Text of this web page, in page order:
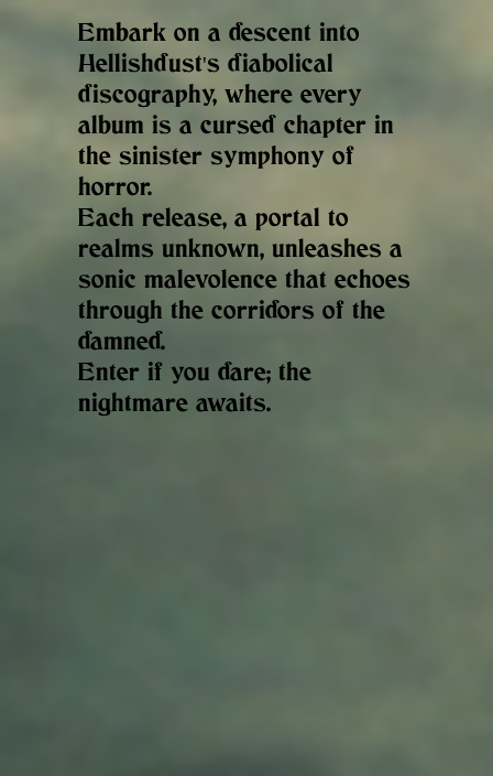
Embark on a descent into
Hellishdust's diabolical
discography, where every
album is a cursed chapter in
the sinister symphony of
horror.
Each release, a portal to
realms unknown, unleashes a
sonic malevolence that echoes
through the corridors of the
damned.
Enter if you dare; the
nightmare awaits.